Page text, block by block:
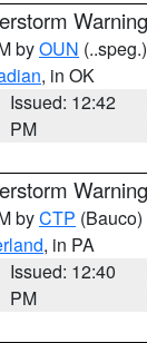
Warning
byOUN (..speg.)
, in OK
Issued: 12:42
PM
Warning
byCTP (Bauco)
, in PA
Issued: 12:40
PM